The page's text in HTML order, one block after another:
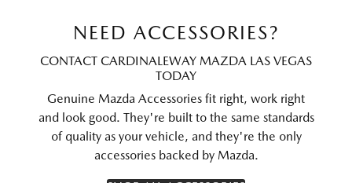
NEED ACCESSORIES?
CONTACT CARDINALEWAY MAZDA LAS VEGAS
TODAY
Genuine Mazda Accessories fit right, work right
and look good. They're built to the same standards
of quality as your vehicle, and they're the only
accessories backed by Mazda.